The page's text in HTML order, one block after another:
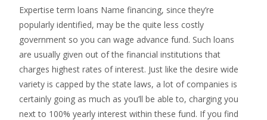
Expertise term loans Name financing, since they’re
popularly identified, may be the quite less costly
government so you can wage advance fund. Such loans
are usually given out of the financial institutions that
charges highest rates of interest. Just like the desire wide
variety is capped by the state laws, a lot of companies is
certainly going as much as you’ll be able to, charging you
next to 100% yearly interest within these fund. If you find